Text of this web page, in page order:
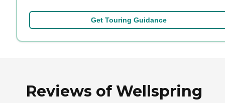
Get Touring Guidance
Reviews of Wellspring